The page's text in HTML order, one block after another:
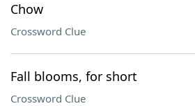
Chow
Crossword Clue
Fall blooms, for short
Crossword Clue